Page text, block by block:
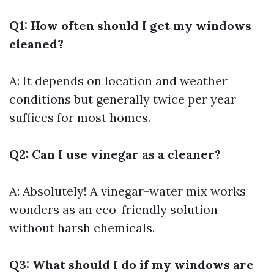
Q1: How often should I get my windows
cleaned?
A: It depends on location and weather
conditions but generally twice per year
suffices for most homes.
Q2: Can I use vinegar as a cleaner?
A: Absolutely! A vinegar-water mix works
wonders as an eco-friendly solution
without harsh chemicals.
Q3: What should I do if my windows are